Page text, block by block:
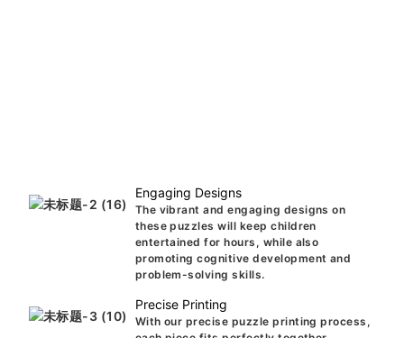
Engaging Designs
The vibrant and engaging designs on
these puzzles will keep children
entertained for hours, while also
promoting cognitive development and
problem-solving skills.
Precise Printing
With our precise puzzle printing process,